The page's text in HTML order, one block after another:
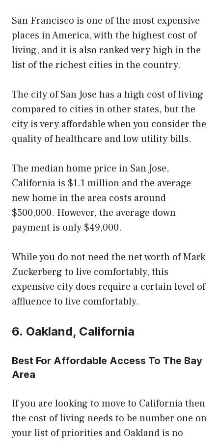
San Francisco is one of the most expensive
places in America, with the highest cost of
living, and it is also ranked very high in the
list of the richest cities in the country.
The city of San Jose has a high cost of living
compared to cities in other states, but the
city is very affordable when you consider the
quality of healthcare and low utility bills.
The median home price in San Jose,
California is $1.1 million and the average
new home in the area costs around
$500,000. However, the average down
payment is only $49,000.
While you do not need the net worth of Mark
Zuckerberg to live comfortably, this
expensive city does require a certain level of
affluence to live comfortably.
6. Oakland, California
Best For Affordable Access To The Bay
Area
If you are looking to move to California then
the cost of living needs to be number one on
your list of priorities and Oakland is no